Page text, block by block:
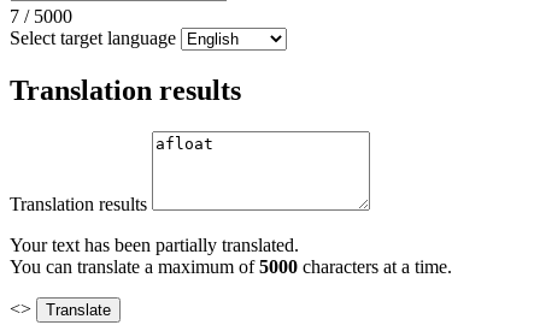
7 / 5000
Select target language
Translation results
Translation results
Your text has been partially translated.
You can translate a maximum of5000 characters at a time.
<>